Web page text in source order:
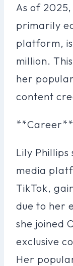
As of
primarily
platform,
million.
her
content
**Career**
Lily
media
TikTok,
due to her
she joined
exclusive
Her